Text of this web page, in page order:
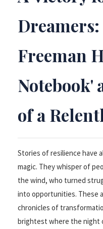
Freeman
Notebook'
of a
Stories of resilience have
magic. They whisper of
the wind, who turned
into opportunities. These
chronicles of
brightest where the night